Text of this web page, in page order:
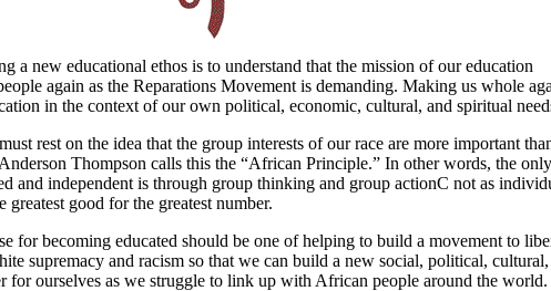
a new educational ethos is to understand that the mission of our education
again as the Reparations Movement is demanding. Making us whole
in the context of our own political, economic, cultural, and spiritual
rest on the idea that the group interests of our race are more important
Thompson calls this the “African Principle.” In other words, the only
and independent is through group thinking and group actionC not as
good for the greatest number.
for becoming educated should be one of helping to build a movement to
supremacy and racism so that we can build a new social, political, cultural,
for ourselves as we struggle to link up with African people around the world.